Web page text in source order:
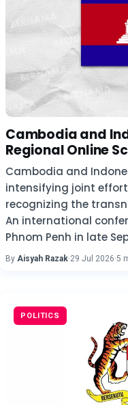
Cambodia and
Regional Online
Cambodia and
intensifying joint
recognizing the
An international
Phnom Penh in late
By Aisyah Razak·29 Jul 2026·5
POLITICS